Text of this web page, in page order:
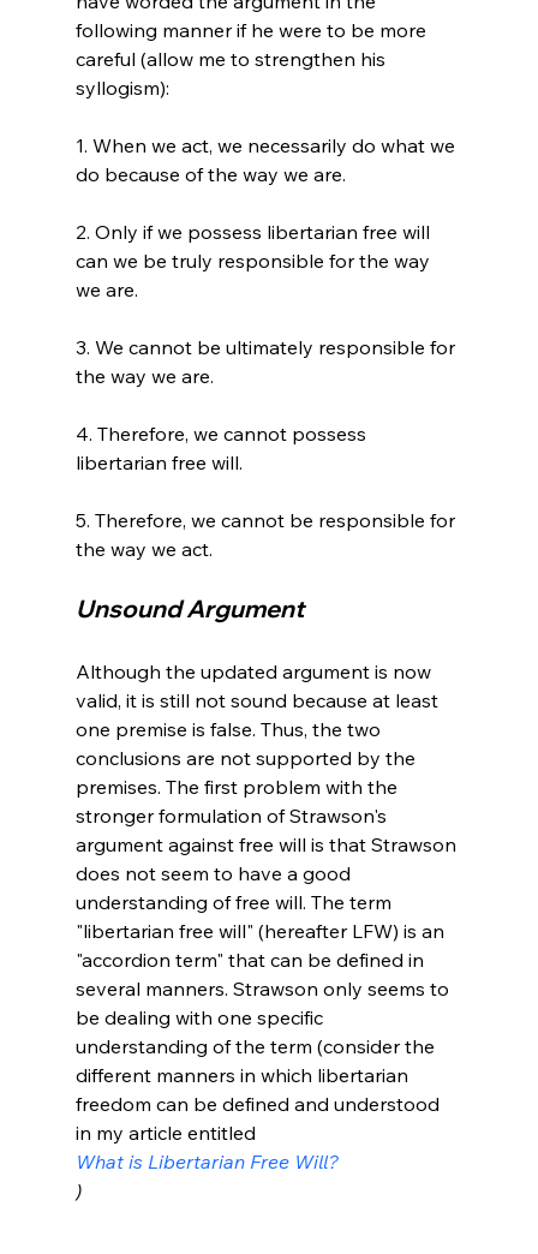
following manner if he were to be more
careful (allow me to strengthen his
syllogism):
1. When we act, we necessarily do what we
do because of the way we are.
2. Only if we possess libertarian free will
can we be truly responsible for the way
we are.
3. We cannot be ultimately responsible for
the way we are.
4. Therefore, we cannot possess
libertarian free will.
5. Therefore, we cannot be responsible for
Unsound Argument
Although the updated argument is now
valid, it is still not sound because at least
one premise is false. Thus, the two
conclusions are not supported by the
premises. The first problem with the
stronger formulation of Strawson's
argument against free will is that Strawson
does not seem to have a good
understanding of free will. The term
"libertarian free will" (hereafter LFW) is an
"accordion term" that can be defined in
several manners. Strawson only seems to
be dealing with one specific
understanding of the term (consider the
different manners in which libertarian
freedom can be defined and understood
in my article entitled
What is Libertarian Free Will?
)